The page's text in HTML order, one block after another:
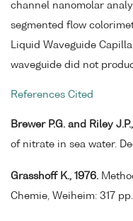
channel nanomolar
segmented flow
Liquid Waveguide
waveguide did not
References Cited
Brewer P.G. and Riley
of nitrate in sea water.
Grasshoff K., 1976.
Chemie, Weiheim: 317 pp.